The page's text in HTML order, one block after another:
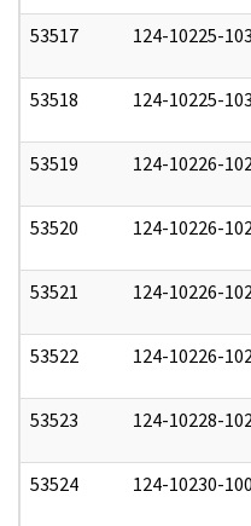
53517 124-10225-
53518 124-10225-
53519 124-10226-
53520 124-10226-
53521 124-10226-
53522 124-10226-
53523 124-10228-
53524 124-10230-